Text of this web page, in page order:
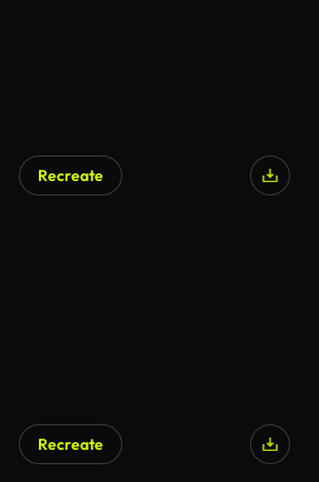
Recreate
Recreate